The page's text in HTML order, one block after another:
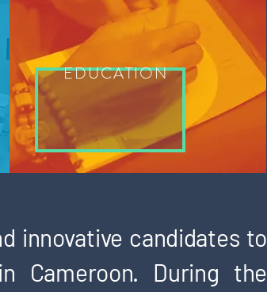
EDUCATION
innovative candidates to
During the